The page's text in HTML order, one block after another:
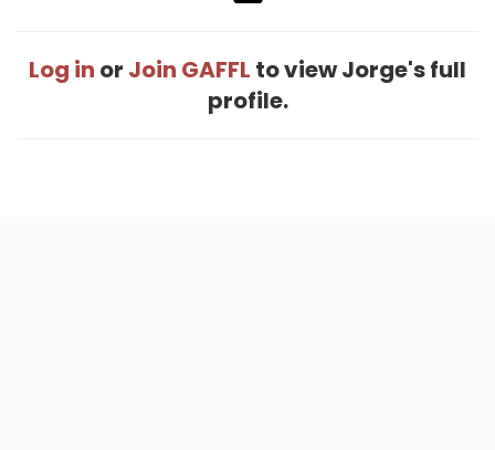
Log in or Join GAFFL to view Jorge's full
profile.